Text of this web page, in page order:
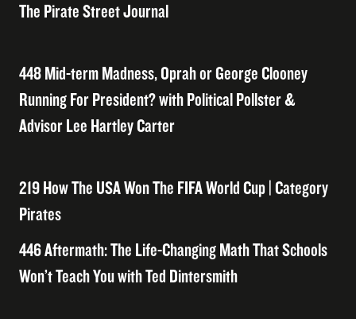
The Pirate Street Journal
448 Mid-term Madness, Oprah or George Clooney
Running For President? with Political Pollster &
Advisor Lee Hartley Carter
219 How The USA Won The FIFA World Cup | Category
Pirates
446 Aftermath: The Life-Changing Math That Schools
Won’t Teach You with Ted Dintersmith